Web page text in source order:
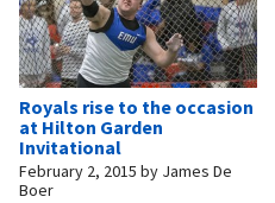
Royals rise to the occasion
at Hilton Garden
Invitational
February 2, 2015 by James De
Boer